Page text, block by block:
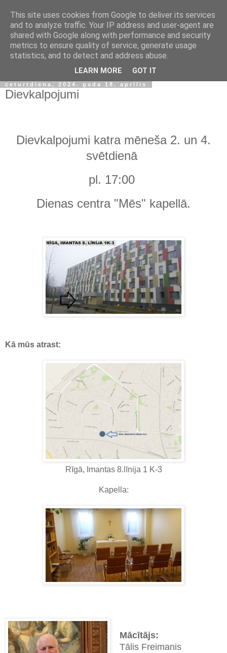
ceturtdiena, 2024. gada 18. aprīlis
Dievkalpojumi
Dievkalpojumi katra mēneša 2. un 4.
svētdienā
pl. 17:00
Dienas centra "Mēs" kapellā.
Kā mūs atrast:
Rīgā, Imantas 8.līnija 1 K-3
Kapella:
Mācītājs:
Tālis Freimanis
This site uses cookies from Google to deliver its services
and to analyze traffic. Your IP address and user-agent are
shared with Google along with performance and security
metrics to ensure quality of service, generate usage
statistics, and to detect and address abuse.
LEARN MORE GOT IT